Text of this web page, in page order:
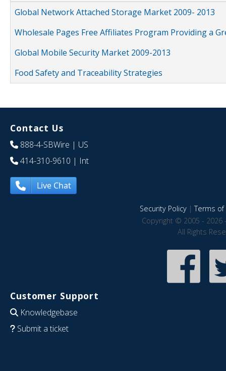
Global Network Attached Storage Market 2009- 2013
Wholesale Pages Free Affiliates Program Providing a
Global Mobile Security Market 2009-2013
Food Safety and Traceability Strategies
Contact Us
888-4-SBWire | US
414-310-9610 | Int
Live Chat
Security Policy|Terms of
Copyright © 2005 - 2026
All Rights
Customer Support
Knowledgebase
Submit a ticket